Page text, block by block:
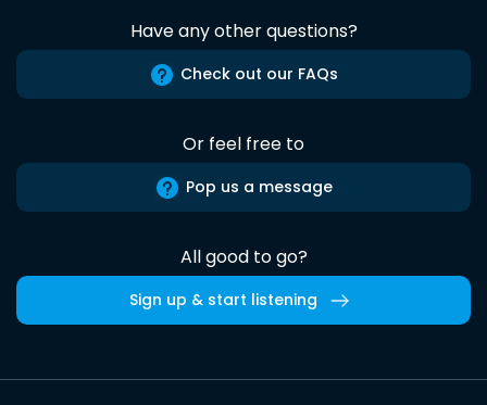
Have any other questions?
Check out our FAQs
Or feel free to
Pop us a message
All good to go?
Sign up & start listening